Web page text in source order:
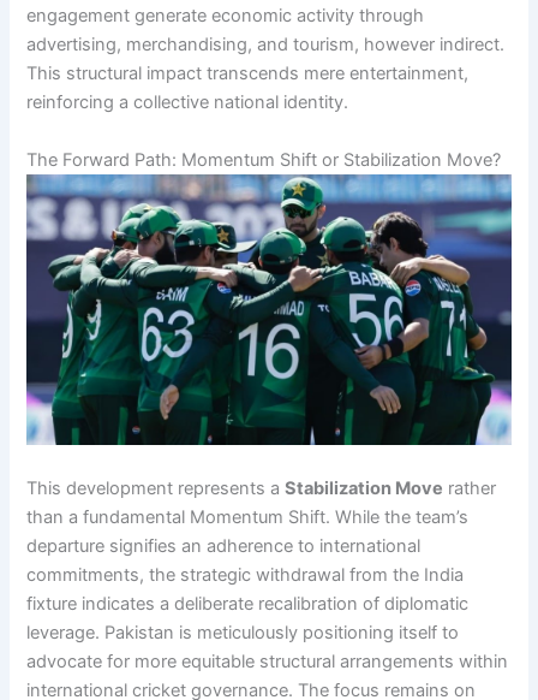
engagement generate economic activity through
advertising, merchandising, and tourism, however indirect.
This structural impact transcends mere entertainment,
reinforcing a collective national identity.
The Forward Path: Momentum Shift or Stabilization Move?
This development represents aStabilization Move rather
than a fundamental Momentum Shift. While the team’s
departure signifies an adherence to international
commitments, the strategic withdrawal from the India
fixture indicates a deliberate recalibration of diplomatic
leverage. Pakistan is meticulously positioning itself to
advocate for more equitable structural arrangements within
international cricket governance. The focus remains on